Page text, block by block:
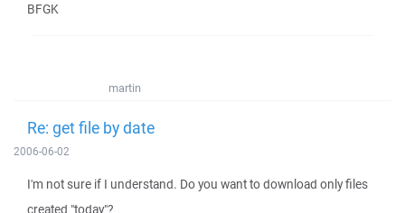
BFGK
martin
Re: get file by date
2006-06-02
I'm not sure if I understand. Do you want to download only files
created "today"?